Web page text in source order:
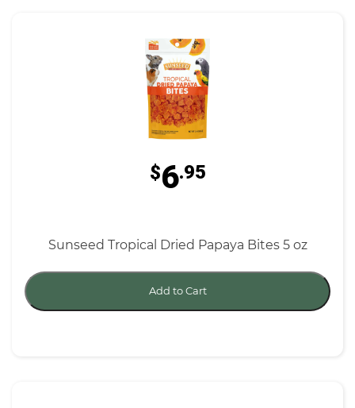
$6.95
Sunseed Tropical Dried Papaya Bites 5 oz
Add to Cart